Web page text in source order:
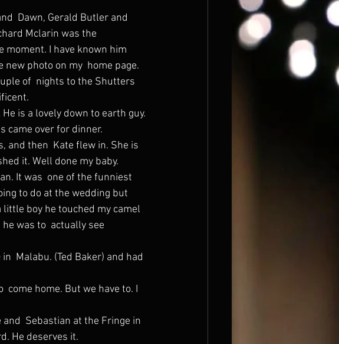
Mclarin was the
moment. I have known him
new photo on my  home page.
is a lovely down to earth guy.
came over for dinner.
it. Well done my baby.
to do at the wedding but
boy he touched my camel
was to  actually see
He deserves it.